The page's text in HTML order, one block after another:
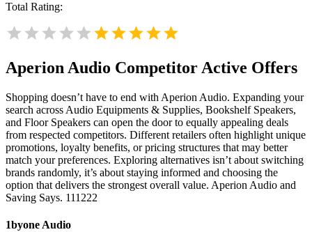
Total Rating:
Aperion Audio Competitor Active Offers
Shopping doesn’t have to end with Aperion Audio. Expanding your
search across Audio Equipments & Supplies, Bookshelf Speakers,
and Floor Speakers can open the door to equally appealing deals
from respected competitors. Different retailers often highlight unique
promotions, loyalty benefits, or pricing structures that may better
match your preferences. Exploring alternatives isn’t about switching
brands randomly, it’s about staying informed and choosing the
option that delivers the strongest overall value. Aperion Audio and
Saving Says. 111222
1byone Audio